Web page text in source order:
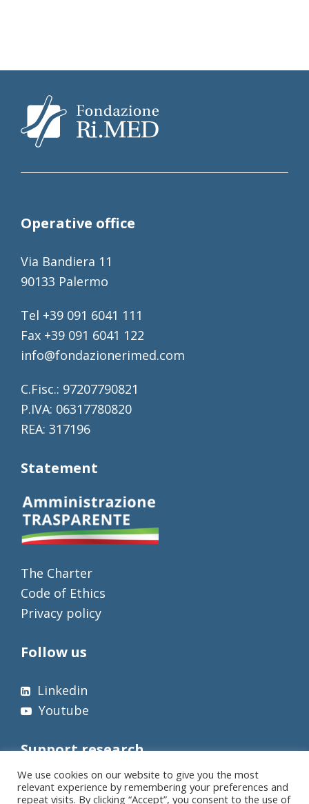
Operative office
Via Bandiera 11
90133 Palermo
Tel +39 091 6041 111
Fax +39 091 6041 122
info@fondazionerimed.com
C.Fisc.: 97207790821
P.IVA: 06317780820
REA: 317196
Statement
The Charter
Code of Ethics
Privacy policy
Follow us
Linkedin
Youtube
Support research
We use cookies on our website to give you the most
relevant experience by remembering your preferences and
repeat visits. By clicking “Accept”, you consent to the use of